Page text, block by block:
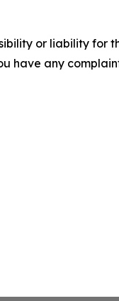
or liability for
have any